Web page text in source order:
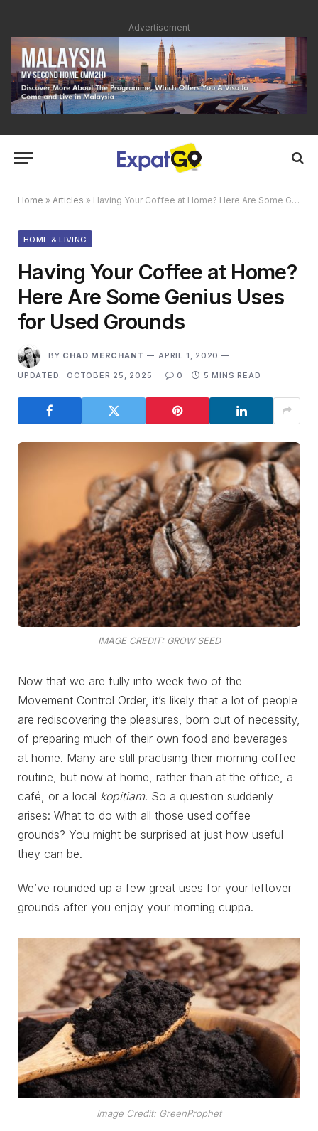
Advertisement
Home » Articles » Having Your Coffee at Home? Here Are Some Genius Uses for Used Grounds
HOME & LIVING
Having Your Coffee at Home?
Here Are Some Genius Uses
for Used Grounds
BY CHAD MERCHANT
APRIL 1, 2020
UPDATED:
OCTOBER 25, 2025 0 5 MINS READ
IMAGE CREDIT: GROW SEED
Now that we are fully into week two of the
Movement Control Order, it’s likely that a lot of people
are rediscovering the pleasures, born out of necessity,
of preparing much of their own food and beverages
at home. Many are still practising their morning coffee
routine, but now at home, rather than at the office, a
café, or a local kopitiam. So a question suddenly
arises: What to do with all those used coffee
grounds? You might be surprised at just how useful
they can be.
We’ve rounded up a few great uses for your leftover
grounds after you enjoy your morning cuppa.
Image Credit: GreenProphet